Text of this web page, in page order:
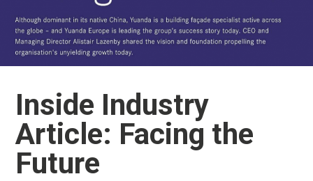
Inside Industry
Article: Facing the
Future